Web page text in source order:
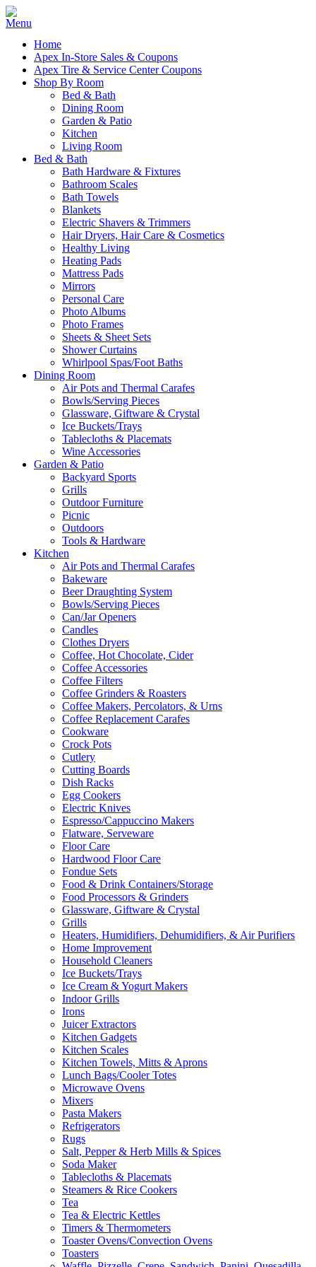
Home
Apex In-Store Sales & Coupons
Apex Tire & Service Center Coupons
Shop By Room
Bed & Bath
Dining Room
Garden & Patio
Kitchen
Living Room
Bed & Bath
Bath Hardware & Fixtures
Bathroom Scales
Bath Towels
Blankets
Electric Shavers & Trimmers
Hair Dryers, Hair Care & Cosmetics
Healthy Living
Heating Pads
Mattress Pads
Mirrors
Personal Care
Photo Albums
Photo Frames
Sheets & Sheet Sets
Shower Curtains
Whirlpool Spas/Foot Baths
Dining Room
Air Pots and Thermal Carafes
Bowls/Serving Pieces
Glassware, Giftware & Crystal
Ice Buckets/Trays
Tablecloths & Placemats
Wine Accessories
Garden & Patio
Backyard Sports
Grills
Outdoor Furniture
Picnic
Outdoors
Tools & Hardware
Kitchen
Air Pots and Thermal Carafes
Bakeware
Beer Draughting System
Bowls/Serving Pieces
Can/Jar Openers
Candles
Clothes Dryers
Coffee, Hot Chocolate, Cider
Coffee Accessories
Coffee Filters
Coffee Grinders & Roasters
Coffee Makers, Percolators, & Urns
Coffee Replacement Carafes
Cookware
Crock Pots
Cutlery
Cutting Boards
Dish Racks
Egg Cookers
Electric Knives
Espresso/Cappuccino Makers
Flatware, Serveware
Floor Care
Hardwood Floor Care
Fondue Sets
Food & Drink Containers/Storage
Food Processors & Grinders
Glassware, Giftware & Crystal
Grills
Heaters, Humidifiers, Dehumidifiers, & Air Purifiers
Home Improvement
Household Cleaners
Ice Buckets/Trays
Ice Cream & Yogurt Makers
Indoor Grills
Irons
Juicer Extractors
Kitchen Gadgets
Kitchen Scales
Kitchen Towels, Mitts & Aprons
Lunch Bags/Cooler Totes
Microwave Ovens
Mixers
Pasta Makers
Refrigerators
Rugs
Salt, Pepper & Herb Mills & Spices
Soda Maker
Tablecloths & Placemats
Steamers & Rice Cookers
Tea
Tea & Electric Kettles
Timers & Thermometers
Toaster Ovens/Convection Ovens
Toasters